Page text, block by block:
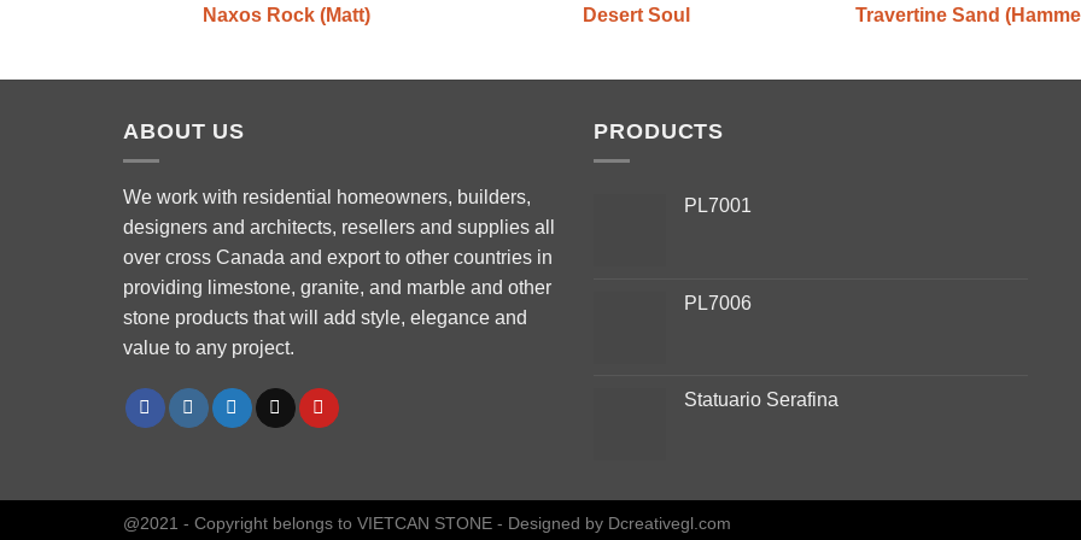
Naxos Rock (Matt) Desert Soul Travertine Sand
ABOUT US
We work with residential homeowners, builders,
designers and architects, resellers and supplies all
over cross Canada and export to other countries in
providing limestone, granite, and marble and other
stone products that will add style, elegance and
value to any project.
PRODUCTS
PL7001
PL7006
Statuario Serafina
@2021 - Copyright belongs to VIETCAN STONE - Designed by Dcreativegl.com
Instagram